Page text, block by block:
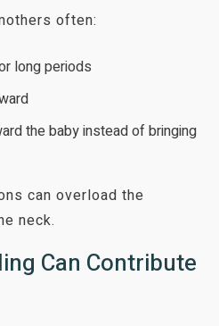
often:
long periods
the baby instead of bringing
can overload the
neck.
Can Contribute